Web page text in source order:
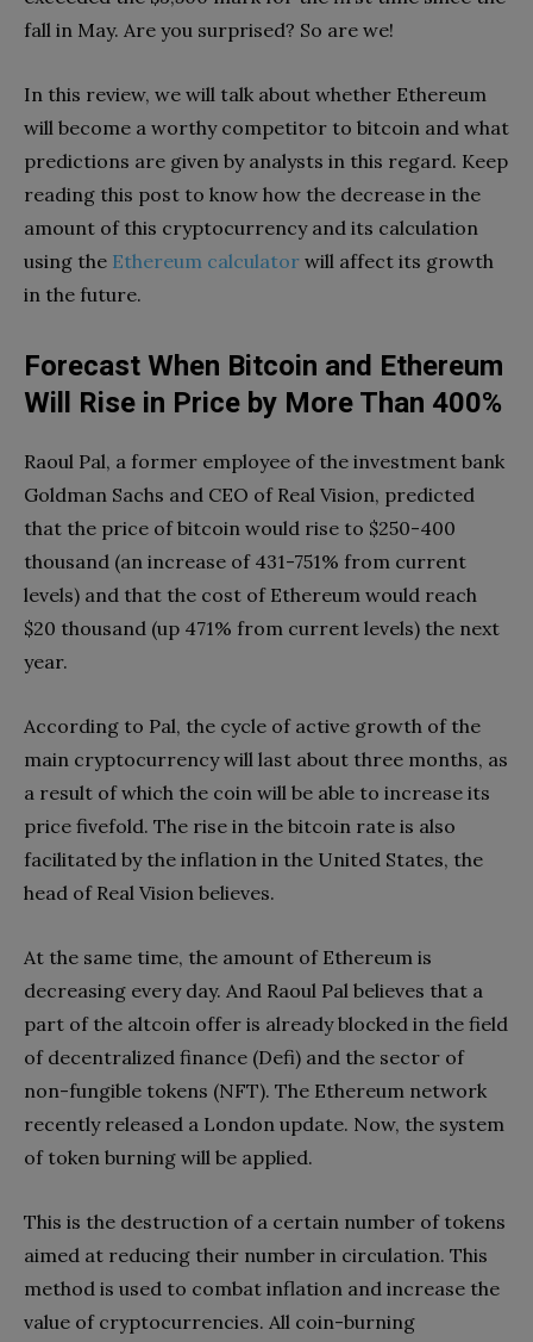
fall in May. Are you surprised? So are we!
In this review, we will talk about whether Ethereum
will become a worthy competitor to bitcoin and what
predictions are given by analysts in this regard. Keep
reading this post to know how the decrease in the
amount of this cryptocurrency and its calculation
using the Ethereum calculator will affect its growth
in the future.
Forecast When Bitcoin and Ethereum
Will Rise in Price by More Than 400%
Raoul Pal, a former employee of the investment bank
Goldman Sachs and CEO of Real Vision, predicted
that the price of bitcoin would rise to $250-400
thousand (an increase of 431-751% from current
levels) and that the cost of Ethereum would reach
$20 thousand (up 471% from current levels) the next
year.
According to Pal, the cycle of active growth of the
main cryptocurrency will last about three months, as
a result of which the coin will be able to increase its
price fivefold. The rise in the bitcoin rate is also
facilitated by the inflation in the United States, the
head of Real Vision believes.
At the same time, the amount of Ethereum is
decreasing every day. And Raoul Pal believes that a
part of the altcoin offer is already blocked in the field
of decentralized finance (Defi) and the sector of
non-fungible tokens (NFT). The Ethereum network
recently released a London update. Now, the system
of token burning will be applied.
This is the destruction of a certain number of tokens
aimed at reducing their number in circulation. This
method is used to combat inflation and increase the
value of cryptocurrencies. All coin-burning